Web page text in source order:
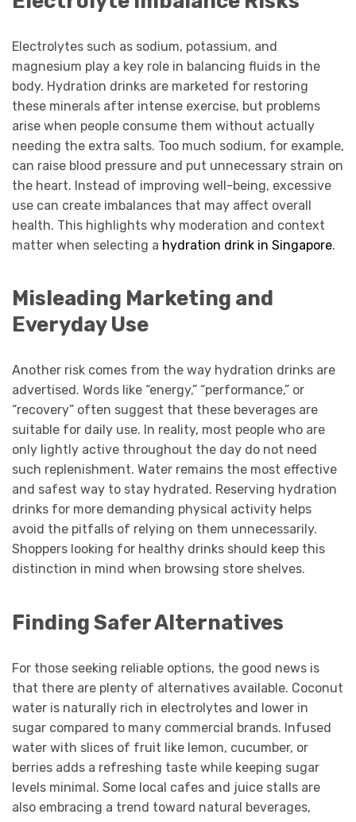
Electrolytes such as sodium, potassium, and
magnesium play a key role in balancing fluids in the
body. Hydration drinks are marketed for restoring
these minerals after intense exercise, but problems
arise when people consume them without actually
needing the extra salts. Too much sodium, for example,
can raise blood pressure and put unnecessary strain on
the heart. Instead of improving well-being, excessive
use can create imbalances that may affect overall
health. This highlights why moderation and context
matter when selecting a hydration drink in Singapore.
Misleading Marketing and
Everyday Use
Another risk comes from the way hydration drinks are
advertised. Words like “energy,” “performance,” or
“recovery” often suggest that these beverages are
suitable for daily use. In reality, most people who are
only lightly active throughout the day do not need
such replenishment. Water remains the most effective
and safest way to stay hydrated. Reserving hydration
drinks for more demanding physical activity helps
avoid the pitfalls of relying on them unnecessarily.
Shoppers looking for healthy drinks should keep this
distinction in mind when browsing store shelves.
Finding Safer Alternatives
For those seeking reliable options, the good news is
that there are plenty of alternatives available. Coconut
water is naturally rich in electrolytes and lower in
sugar compared to many commercial brands. Infused
water with slices of fruit like lemon, cucumber, or
berries adds a refreshing taste while keeping sugar
levels minimal. Some local cafes and juice stalls are
also embracing a trend toward natural beverages,